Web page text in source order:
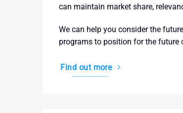
can maintain market share,
We can help you consider the
programs to position for the future
Find out more